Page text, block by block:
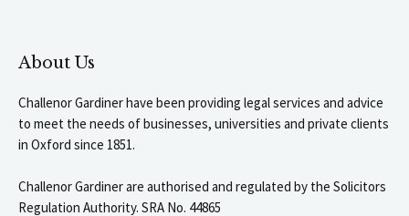
About Us
Challenor Gardiner have been providing legal services and advice
to meet the needs of businesses, universities and private clients
in Oxford since 1851.
Challenor Gardiner are authorised and regulated by the Solicitors
Regulation Authority. SRA No. 44865